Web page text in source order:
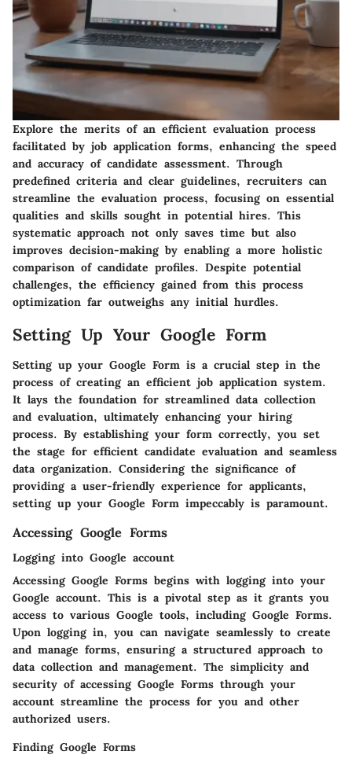
Explore the merits of an efficient evaluation process
facilitated by job application forms, enhancing the speed
and accuracy of candidate assessment. Through
predefined criteria and clear guidelines, recruiters can
streamline the evaluation process, focusing on essential
qualities and skills sought in potential hires. This
systematic approach not only saves time but also
improves decision-making by enabling a more holistic
comparison of candidate profiles. Despite potential
challenges, the efficiency gained from this process
optimization far outweighs any initial hurdles.
Setting Up Your Google Form
Setting up your Google Form is a crucial step in the
process of creating an efficient job application system.
It lays the foundation for streamlined data collection
and evaluation, ultimately enhancing your hiring
process. By establishing your form correctly, you set
the stage for efficient candidate evaluation and seamless
data organization. Considering the significance of
providing a user-friendly experience for applicants,
setting up your Google Form impeccably is paramount.
Accessing Google Forms
Logging into Google account
Accessing Google Forms begins with logging into your
Google account. This is a pivotal step as it grants you
access to various Google tools, including Google Forms.
Upon logging in, you can navigate seamlessly to create
and manage forms, ensuring a structured approach to
data collection and management. The simplicity and
security of accessing Google Forms through your
account streamline the process for you and other
authorized users.
Finding Google Forms